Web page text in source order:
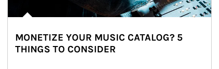
MONETIZE YOUR MUSIC CATALOG? 5
THINGS TO CONSIDER